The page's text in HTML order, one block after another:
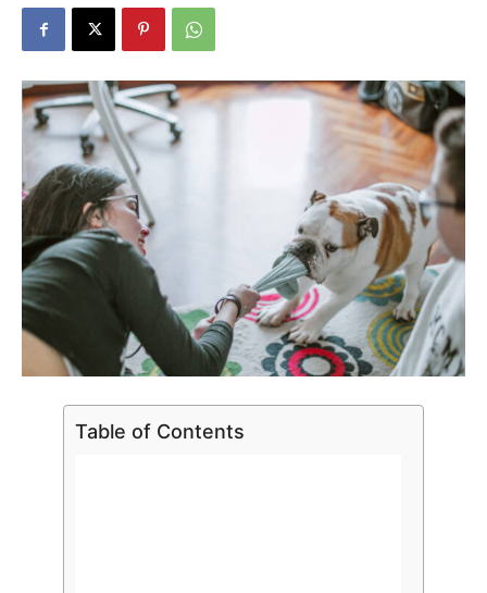
Table of Contents